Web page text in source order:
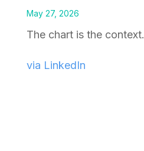
May 27, 2026
The chart is the context.
via LinkedIn